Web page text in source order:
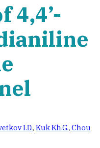
4,4’-
I.D., Kuk Kh.G., Chou